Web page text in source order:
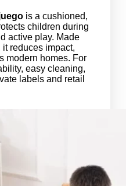
is a cushioned,
children during
active play. Made
reduces impact,
modern homes. For
easy cleaning,
labels and retail